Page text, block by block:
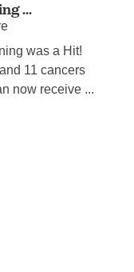
...
was a Hit!
11 cancers
now receive ...